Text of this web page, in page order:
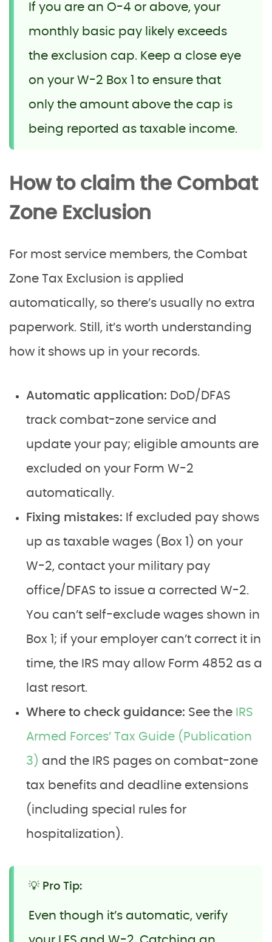
If you are an O-4 or above, your
monthly basic pay likely exceeds
the exclusion cap. Keep a close eye
on your W-2 Box 1 to ensure that
only the amount above the cap is
being reported as taxable income.
How to claim the Combat
Zone Exclusion
For most service members, the Combat
Zone Tax Exclusion is applied
automatically, so there’s usually no extra
paperwork. Still, it’s worth understanding
how it shows up in your records.
Automatic application: DoD/DFAS
track combat-zone service and
update your pay; eligible amounts are
excluded on your Form W-2
automatically.
Fixing mistakes: If excluded pay shows
up as taxable wages (Box 1) on your
W-2, contact your military pay
office/DFAS to issue a corrected W-2.
You can’t self-exclude wages shown in
Box 1; if your employer can’t correct it in
time, the IRS may allow Form 4852 as a
last resort.
Where to check guidance: See the
IRS
Armed Forces’ Tax Guide (Publication
3) and the IRS pages on combat-zone
tax benefits and deadline extensions
(including special rules for
hospitalization).
💡 Pro Tip:
Even though it’s automatic, verify